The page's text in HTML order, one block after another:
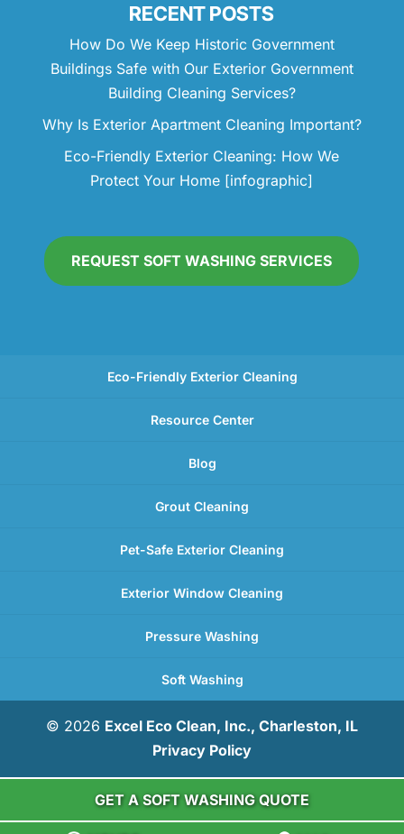
RECENT POSTS
How Do We Keep Historic Government
Buildings Safe with Our Exterior Government
Building Cleaning Services?
Why Is Exterior Apartment Cleaning Important?
Eco-Friendly Exterior Cleaning: How We
Protect Your Home [infographic]
REQUEST SOFT WASHING SERVICES
Eco-Friendly Exterior Cleaning
Resource Center
Blog
Grout Cleaning
Pet-Safe Exterior Cleaning
Exterior Window Cleaning
Pressure Washing
Soft Washing
© 2026 Excel Eco Clean, Inc., Charleston, IL
GET A SOFT WASHING QUOTE
Privacy Policy